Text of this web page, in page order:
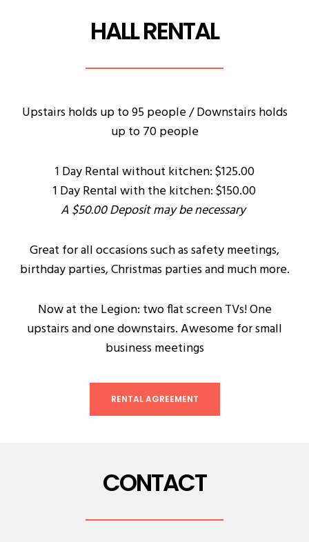
HALL RENTAL
Upstairs holds up to 95 people / Downstairs holds
up to 70 people
1 Day Rental without kitchen: $125.00
1 Day Rental with the kitchen: $150.00
A $50.00 Deposit may be necessary
Great for all occasions such as safety meetings,
birthday parties, Christmas parties and much more.
Now at the Legion: two flat screen TVs! One
upstairs and one downstairs. Awesome for small
business meetings
RENTAL AGREEMENT
CONTACT